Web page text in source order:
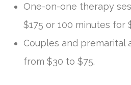
One-on-one therapy
$175 or 100 minutes for
Couples and premarital
from $30 to $75.